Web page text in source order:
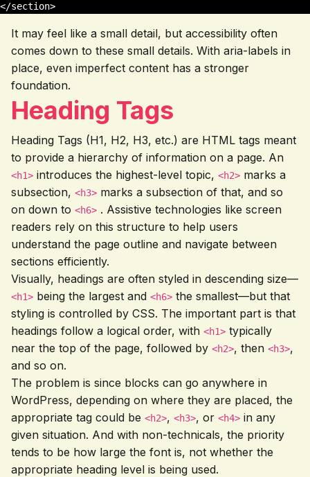
</section>
It may feel like a small detail, but accessibility often
comes down to these small details. With aria-labels in
place, even imperfect content has a stronger
foundation.
Heading Tags
Heading Tags (H1, H2, H3, etc.) are HTML tags meant
to provide a hierarchy of information on a page. An
<h1> introduces the highest-level topic, <h2> marks a
subsection, <h3> marks a subsection of that, and so
on down to <h6> . Assistive technologies like screen
readers rely on this structure to help users
understand the page outline and navigate between
sections efficiently.
Visually, headings are often styled in descending size—
<h1> being the largest and <h6> the smallest—but that
styling is controlled by CSS. The important part is that
headings follow a logical order, with <h1> typically
near the top of the page, followed by <h2>, then <h3>,
and so on.
The problem is since blocks can go anywhere in
WordPress, depending on where they are placed, the
appropriate tag could be <h2>, <h3>, or <h4> in any
given situation. And with non-technicals, the priority
tends to be how large the font is, not whether the
appropriate heading level is being used.